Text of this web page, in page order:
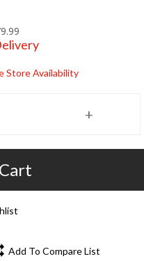
Store Availability
Add To Compare List